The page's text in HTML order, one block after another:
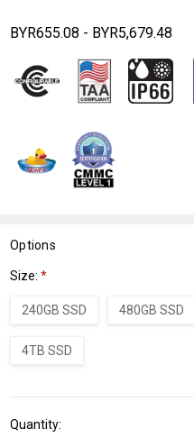
BYR655.08 - BYR5,679.48
Options
Size:*
240GB SSD 480GB SSD
4TB SSD
Stock:
Quantity: